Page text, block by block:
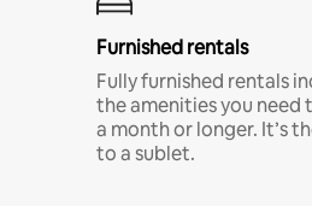
Furnished rentals
Fully furnished rentals
the amenities you
a month or longer. It’s
to a sublet.